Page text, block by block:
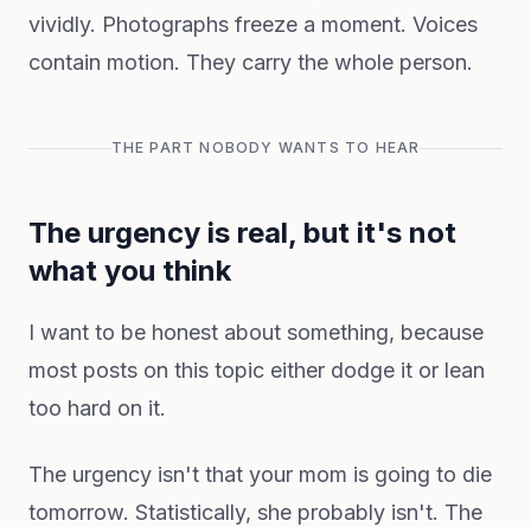
vividly. Photographs freeze a moment. Voices
contain motion. They carry the whole person.
THE PART NOBODY WANTS TO HEAR
The urgency is real, but it's not
what you think
I want to be honest about something, because
most posts on this topic either dodge it or lean
too hard on it.
The urgency isn't that your mom is going to die
tomorrow. Statistically, she probably isn't. The